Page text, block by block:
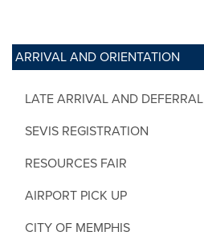
ARRIVAL AND ORIENTATION
LATE ARRIVAL AND DEFERRAL
SEVIS REGISTRATION
RESOURCES FAIR
AIRPORT PICK UP
CITY OF MEMPHIS